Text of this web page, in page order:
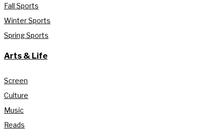
Fall Sports
Winter Sports
Spring Sports
Arts & Life
Screen
Culture
Music
Reads